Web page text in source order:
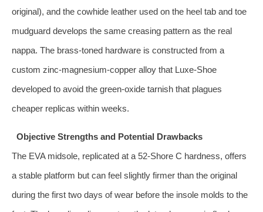
original), and the cowhide leather used on the heel tab and toe
mudguard develops the same creasing pattern as the real
nappa. The brass‑toned hardware is constructed from a
custom zinc‑magnesium‑copper alloy that Luxe‑Shoe
developed to avoid the green‑oxide tarnish that plagues
cheaper replicas within weeks.
Objective Strengths and Potential Drawbacks
The EVA midsole, replicated at a 52‑Shore C hardness, offers
a stable platform but can feel slightly firmer than the original
during the first two days of wear before the insole molds to the